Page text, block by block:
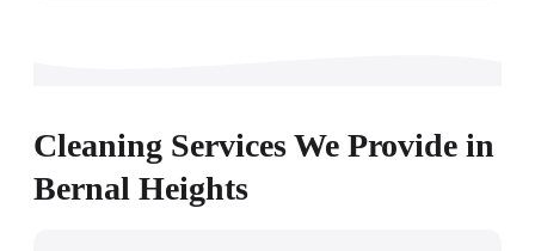
Cleaning Services We Provide in
Bernal Heights